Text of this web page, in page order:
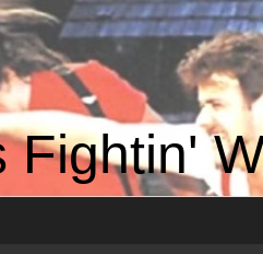
Fightin'